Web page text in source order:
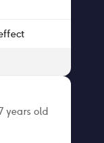
life.
of any
place.
years old